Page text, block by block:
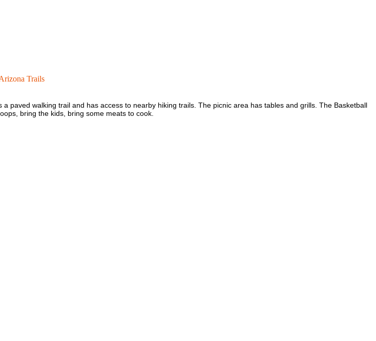
Trails
paved walking trail and has access to nearby hiking trails. The picnic area has tables and grills. The Basketball
bring the kids, bring some meats to cook.